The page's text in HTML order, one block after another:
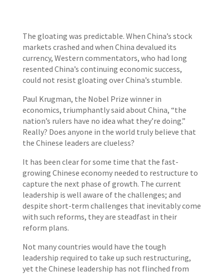
The gloating was predictable. When China’s stock
markets crashed and when China devalued its
currency, Western commentators, who had long
resented China’s continuing economic success,
could not resist gloating over China’s stumble.
Paul Krugman, the Nobel Prize winner in
economics, triumphantly said about China, “the
nation’s rulers have no idea what they’re doing.”
Really? Does anyone in the world truly believe that
the Chinese leaders are clueless?
It has been clear for some time that the fast-
growing Chinese economy needed to restructure to
capture the next phase of growth. The current
leadership is well aware of the challenges; and
despite short-term challenges that inevitably come
with such reforms, they are steadfast in their
reform plans.
Not many countries would have the tough
leadership required to take up such restructuring,
yet the Chinese leadership has not flinched from